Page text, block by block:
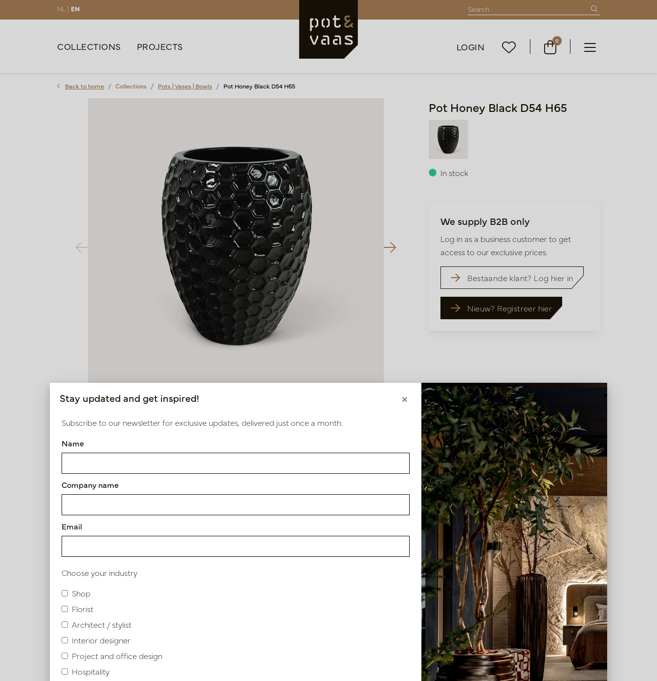
NL | EN
COLLECTIONS PROJECTS LOGIN 0
Back to home Collections Pots | Vases | Bowls Pot Honey Black D54 H65
Pot Honey Black D54 H65
In stock
We supply B2B only
Log in as a business customer to get
access to our exclusive prices.
Bestaande klant? Log hier in
Nieuw? Registreer hier
Pot Honey Black D54 H65
Symbol index
Product specifications
Similar products
Stay updated and get inspired! ×
Subscribe to our newsletter for exclusive updates, delivered just once a month.
Name
Company name
Email
Choose your industry
Shop
Florist
Architect / stylist
Interior designer
Project and office design
Hospitality